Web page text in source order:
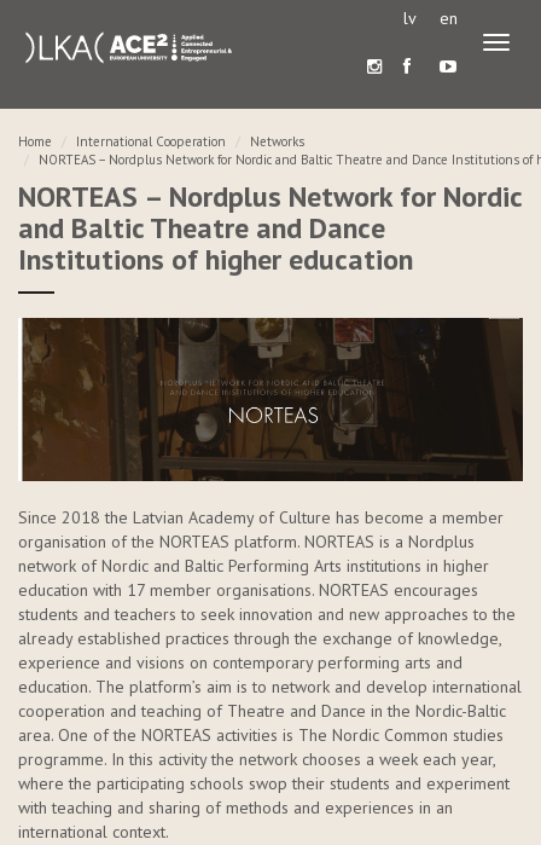
lv en
Home International Cooperation
Networks
NORTEAS – Nordplus Network for Nordic and Baltic Theatre and Dance Institutions of
NORTEAS – Nordplus Network for Nordic
and Baltic Theatre and Dance
Institutions of higher education
Since 2018 the Latvian Academy of Culture has become a member
organisation of the NORTEAS platform. NORTEAS is a Nordplus
network of Nordic and Baltic Performing Arts institutions in higher
education with 17 member organisations. NORTEAS encourages
students and teachers to seek innovation and new approaches to the
already established practices through the exchange of knowledge,
experience and visions on contemporary performing arts and
education. The platform’s aim is to network and develop international
cooperation and teaching of Theatre and Dance in the Nordic-Baltic
area. One of the NORTEAS activities is The Nordic Common studies
programme. In this activity the network chooses a week each year,
where the participating schools swop their students and experiment
with teaching and sharing of methods and experiences in an
international context.